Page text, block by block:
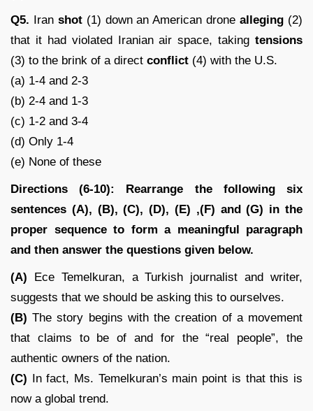
Q5. Iran shot(1) down an American dronealleging (2)
that it had violated Iranian air space, taking tensions
(3) to the brink of a direct conflict (4) with the U.S.
(a) 1-4 and 2-3
(b) 2-4 and 1-3
(c) 1-2 and 3-4
(d) Only 1-4
(e) None of these
Directions (6-10): Rearrange the following six
sentences (A), (B), (C), (D), (E) ,(F) and (G) in the
proper sequence to form a meaningful paragraph
and then answer the questions given below.
(A) Ece Temelkuran, a Turkish journalist and writer,
suggests that we should be asking this to ourselves.
(B) The story begins with the creation of a movement
that claims to be of and for the “real people”, the
authentic owners of the nation.
(C) In fact, Ms. Temelkuran’s main point is that this is
now a global trend.